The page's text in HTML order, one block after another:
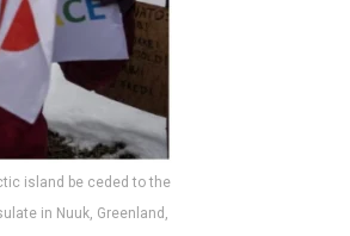
island be ceded to the
in Nuuk, Greenland,